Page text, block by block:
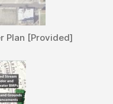
Plan [Provided]